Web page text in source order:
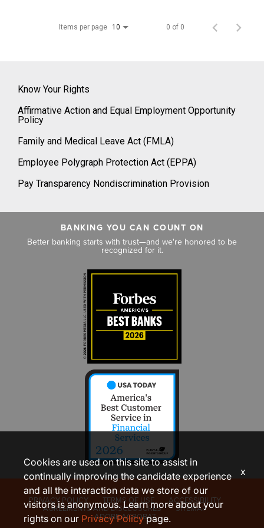
Items per page 10 0 of 0
Know Your Rights
Affirmative Action and Equal Employment Opportunity
Policy
Family and Medical Leave Act (FMLA)
Employee Polygraph Protection Act (EPPA)
Pay Transparency Nondiscrimination Provision
BANKING YOU CAN COUNT ON
Better banking starts with trust—and we're honored to be
recognized for it.
PRIVACY POLICY TERMS OF USE ACCESSIBILITY
AGREEMENTS AND DISCLOSURES SITEMAP
ADOBE ACROBAT
Cookies are used on this site to assist in
continually improving the candidate experience
and all the interaction data we store of our
visitors is anonymous. Learn more about your
rights on our Privacy Policypage.
x